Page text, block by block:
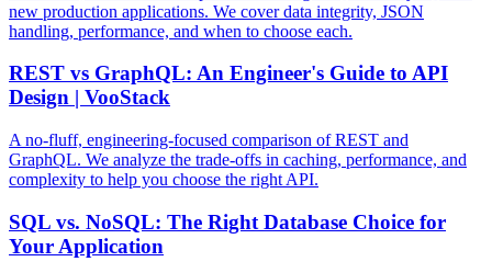
new production applications. We cover data integrity, JSON
handling, performance, and when to choose each.
REST vs GraphQL: An Engineer's Guide to API
Design | VooStack
A no-fluff, engineering-focused comparison of REST and
GraphQL. We analyze the trade-offs in caching, performance, and
complexity to help you choose the right API.
SQL vs. NoSQL: The Right Database Choice for
Your Application